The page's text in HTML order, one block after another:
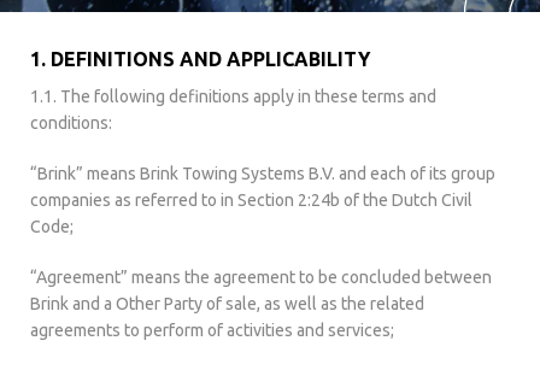
1. DEFINITIONS AND APPLICABILITY
1.1. The following definitions apply in these terms and
conditions:
“Brink” means Brink Towing Systems B.V. and each of its group
companies as referred to in Section 2:24b of the Dutch Civil
Code;
“Agreement” means the agreement to be concluded between
Brink and a Other Party of sale, as well as the related
agreements to perform of activities and services;